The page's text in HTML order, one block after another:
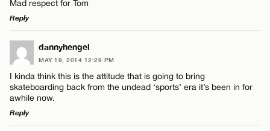
Mad respect for Tom
Reply
LEAVE A REPLY
Comment
dannyhengel
MAY 19, 2014 12:29 PM
I kinda think this is the attitude that is going to bring
skateboarding back from the undead ‘sports’ era it’s been in for
awhile now.
Reply